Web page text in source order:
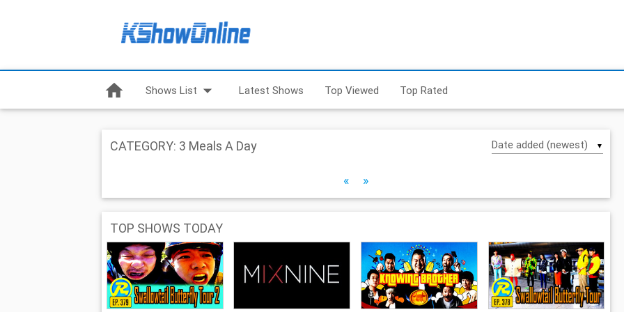
home Shows List arrow_drop_down Latest Shows Top Viewed Top Rated
CATEGORY: 3 Meals A Day ▼
« »
TOP SHOWS TODAY